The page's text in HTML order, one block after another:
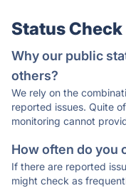
Status Check
Why our public
others?
We rely on the
reported issues. Quite
monitoring cannot
How often do you
If there are reported
might check as